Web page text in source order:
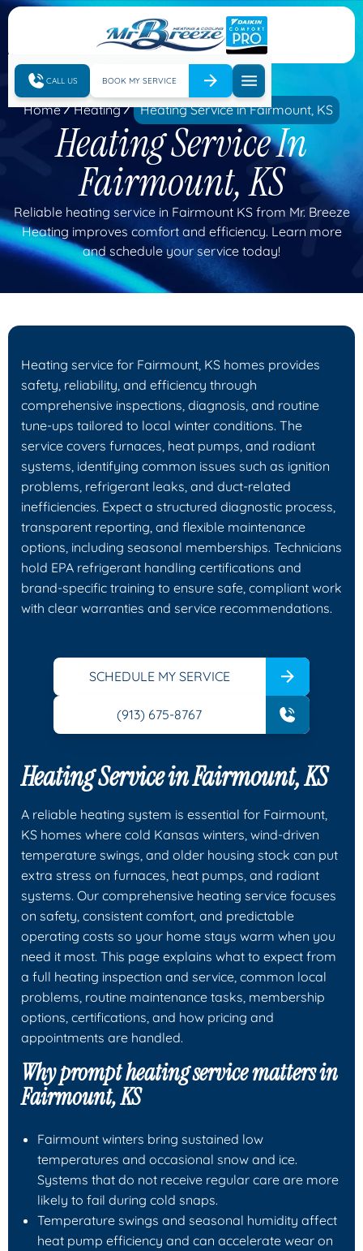
CALL US BOOK MY SERVICE
Home Heating Heating Service in Fairmount, KS
Heating Service In
Fairmount, KS
Reliable heating service in Fairmount KS from Mr. Breeze
Heating improves comfort and efficiency. Learn more
and schedule your service today!
Heating service for Fairmount, KS homes provides
safety, reliability, and efficiency through
comprehensive inspections, diagnosis, and routine
tune-ups tailored to local winter conditions. The
service covers furnaces, heat pumps, and radiant
systems, identifying common issues such as ignition
problems, refrigerant leaks, and duct-related
inefficiencies. Expect a structured diagnostic process,
transparent reporting, and flexible maintenance
options, including seasonal memberships. Technicians
hold EPA refrigerant handling certifications and
brand-specific training to ensure safe, compliant work
with clear warranties and service recommendations.
SCHEDULE MY SERVICE
(913) 675-8767
Heating Service in Fairmount, KS
A reliable heating system is essential for Fairmount,
KS homes where cold Kansas winters, wind-driven
temperature swings, and older housing stock can put
extra stress on furnaces, heat pumps, and radiant
systems. Our comprehensive heating service focuses
on safety, consistent comfort, and predictable
operating costs so your home stays warm when you
need it most. This page explains what to expect from
a full heating inspection and service, common local
problems, routine maintenance tasks, membership
options, certifications, and how pricing and
appointments are handled.
Why prompt heating service matters in
Fairmount, KS
Fairmount winters bring sustained low
temperatures and occasional snow and ice.
Systems that do not receive regular care are more
likely to fail during cold snaps.
Temperature swings and seasonal humidity affect
heat pump efficiency and can accelerate wear on